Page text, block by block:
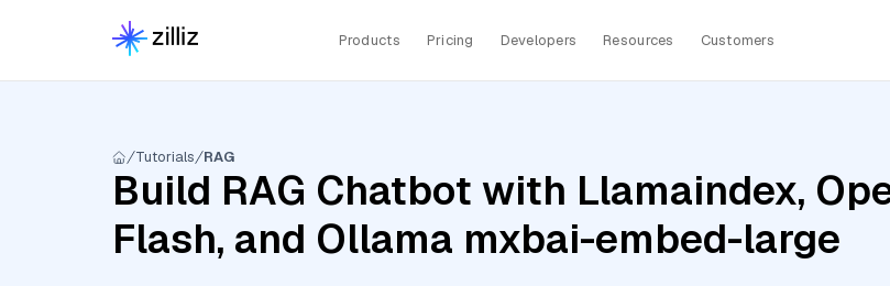
Products Pricing Developers Resources Customers
Tutorials RAG
Build RAG Chatbot with Llamaindex,
Flash, and Ollama mxbai-embed-large